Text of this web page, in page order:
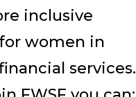
inclusive
women in
services.